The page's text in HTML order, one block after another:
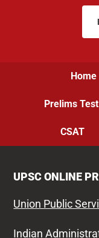
Home
Prelims
CSAT
UPSC ONLINE
Union Public
Indian